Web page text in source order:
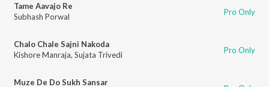
Tame Aavajo Re
Subhash Porwal
Pro Only
Chalo Chale Sajni Nakoda
Kishore Manraja, Sujata Trivedi Pro Only
Muze De Do Sukh Sansar